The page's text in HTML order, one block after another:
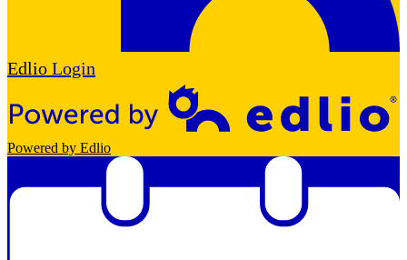
Edlio Login
Powered by Edlio